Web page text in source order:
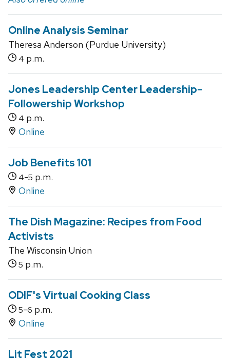
Online Analysis Seminar
Theresa Anderson (Purdue University)
4 p.m.
Jones Leadership Center Leadership-
Followership Workshop
4 p.m.
Online
Job Benefits 101
4-5 p.m.
Online
The Dish Magazine: Recipes from Food
Activists
The Wisconsin Union
5 p.m.
ODIF's Virtual Cooking Class
5-6 p.m.
Online
Lit Fest 2021